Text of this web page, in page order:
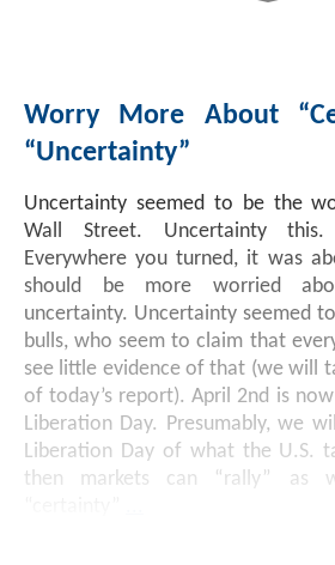
Worry More About
“Uncertainty”
Uncertainty seemed to be the
Wall Street. Uncertainty
Everywhere you turned, it was
should be more worried
uncertainty. Uncertainty seemed
bulls, who seem to claim that
see little evidence of that (we will
of today’s report). April 2nd is
Liberation Day. Presumably, we
Liberation Day of what the U.S.
then markets can “rally” as